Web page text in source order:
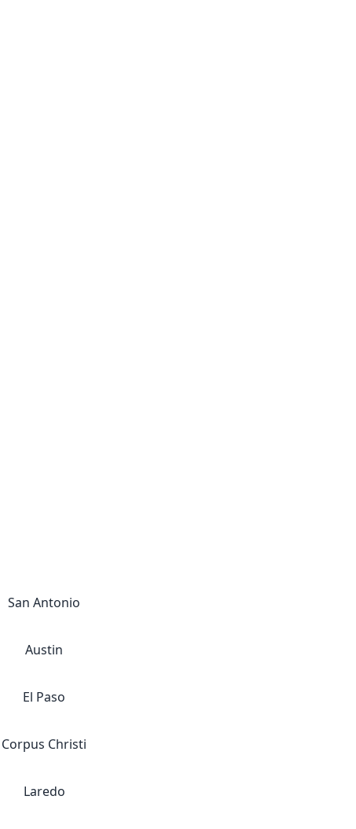
San Antonio
Austin
El Paso
Corpus Christi
Laredo